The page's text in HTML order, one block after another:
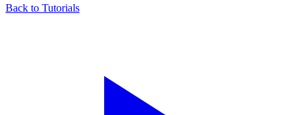
Back to Tutorials